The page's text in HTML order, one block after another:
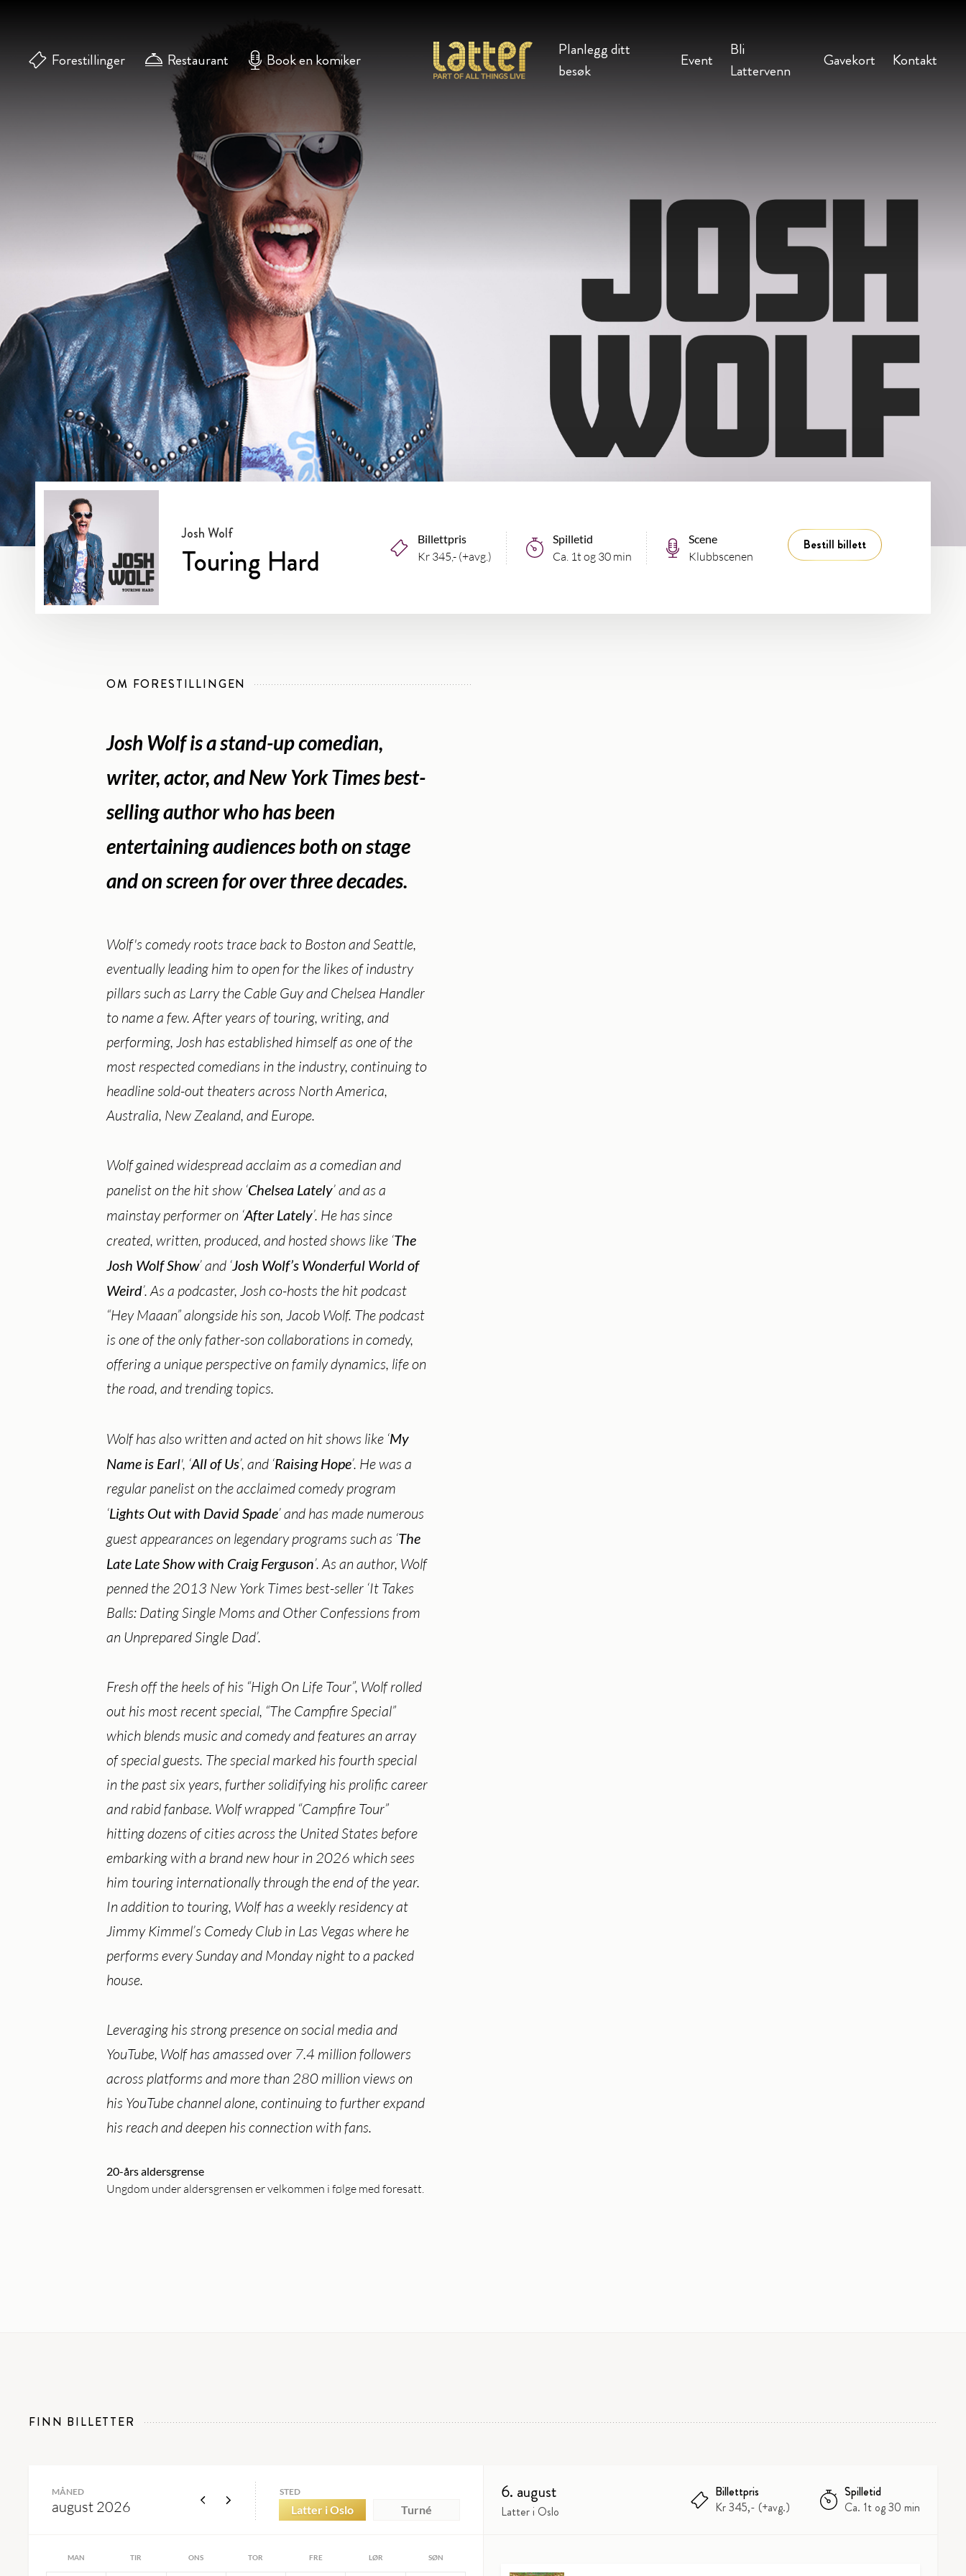
Forestillinger Restaurant Book en komiker
Planlegg ditt
besøk
Event
Bli
Lattervenn
Gavekort Kontakt
Josh Wolf
Touring Hard
Billettpris
Kr 345,- (+avg.)
Spilletid
Ca. 1t og 30 min
Scene
Klubbscenen
Bestill billett
OM FORESTILLINGEN
Josh Wolf is a stand-up comedian,
writer, actor, and New York Times best-
selling author who has been
entertaining audiences both on stage
and on screen for over three decades.
Wolf's comedy roots trace back to Boston and Seattle,
eventually leading him to open for the likes of industry
pillars such as Larry the Cable Guy and Chelsea Handler
to name a few. After years of touring, writing, and
performing, Josh has established himself as one of the
most respected comedians in the industry, continuing to
headline sold-out theaters across North America,
Australia, New Zealand, and Europe.
Wolf gained widespread acclaim as a comedian and
panelist on the hit show ‘Chelsea Lately’ and as a
mainstay performer on ‘After Lately’. He has since
created, written, produced, and hosted shows like ‘The
Josh Wolf Show’ and ‘Josh Wolf’s Wonderful World of
Weird’. As a podcaster, Josh co-hosts the hit podcast
“Hey Maaan” alongside his son, Jacob Wolf. The podcast
is one of the only father-son collaborations in comedy,
offering a unique perspective on family dynamics, life on
the road, and trending topics.
Wolf has also written and acted on hit shows like ‘My
Name is Earl', ‘All of Us’, and ‘Raising Hope’. He was a
regular panelist on the acclaimed comedy program
‘Lights Out with David Spade’ and has made numerous
guest appearances on legendary programs such as ‘The
Late Late Show with Craig Ferguson’. As an author, Wolf
penned the 2013 New York Times best-seller ‘It Takes
Balls: Dating Single Moms and Other Confessions from
an Unprepared Single Dad’.
Fresh off the heels of his “High On Life Tour”, Wolf rolled
out his most recent special, “The Campfire Special”
which blends music and comedy and features an array
of special guests. The special marked his fourth special
in the past six years, further solidifying his prolific career
and rabid fanbase. Wolf wrapped “Campfire Tour”
hitting dozens of cities across the United States before
embarking with a brand new hour in 2026 which sees
him touring internationally through the end of the year.
In addition to touring, Wolf has a weekly residency at
Jimmy Kimmel’s Comedy Club in Las Vegas where he
performs every Sunday and Monday night to a packed
house.
Leveraging his strong presence on social media and
YouTube, Wolf has amassed over 7.4 million followers
across platforms and more than 280 million views on
his YouTube channel alone, continuing to further expand
his reach and deepen his connection with fans.
20-års aldersgrense
Ungdom under aldersgrensen er velkommen i følge med foresatt.
FINN BILLETTER
MÅNED
august 2026
STED
Latter i Oslo Turné
MAN TIR ONS TOR FRE LØR SØN
6. august
Latter i Oslo
Billettpris
Kr 345,- (+avg.)
Spilletid
Ca. 1t og 30 min